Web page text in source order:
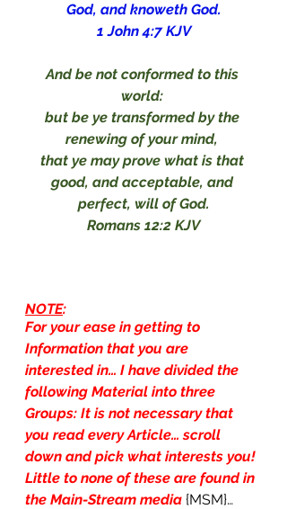
God, and knoweth God.
1 John 4:7 KJV
And be not conformed to this
world:
but be ye transformed by the
renewing of your mind,
that ye may prove what is that
good, and acceptable, and
perfect, will of God.
Romans 12:2 KJV
NOTE:
For your ease in getting to
Information that you are
interested in… I have divided the
following Material into three
Groups: It is not necessary that
you read every Article… scroll
down and pick what interests you!
Little to none of these are found in
the Main-Stream media {MSM}…